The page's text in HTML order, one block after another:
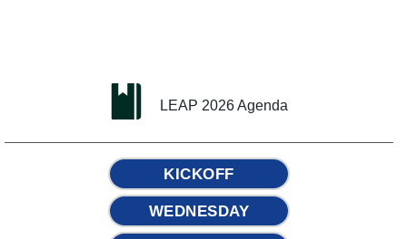
LEAP 2026 Agenda
KICKOFF
WEDNESDAY